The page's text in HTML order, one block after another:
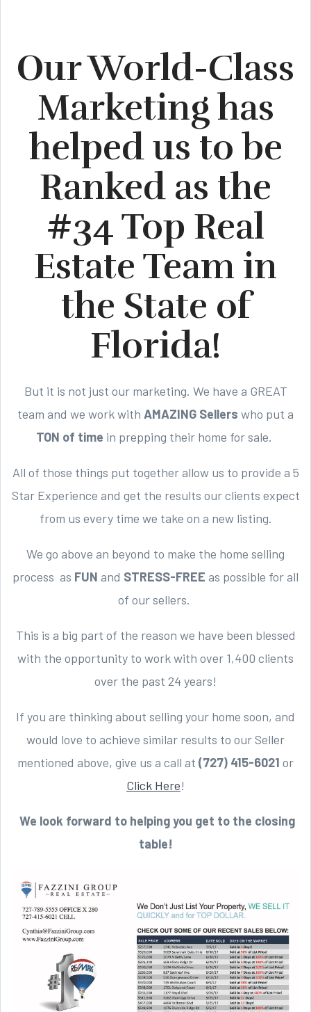
Our World-Class
Marketing has
helped us to be
Ranked as the
#34 Top Real
Estate Team in
the State of
Florida!
But it is not just our marketing. We have a GREAT
team and we work with AMAZING Sellers who put a
TON of time in prepping their home for sale.
All of those things put together allow us to provide a 5
Star Experience and get the results our clients expect
from us every time we take on a new listing.
We go above an beyond to make the home selling
process as FUN and STRESS-FREE as possible for all
of our sellers.
This is a big part of the reason we have been blessed
with the opportunity to work with over 1,400 clients
over the past 24 years!
If you are thinking about selling your home soon, and
would love to achieve similar results to our Seller
mentioned above, give us a call at (727) 415-6021 or
Click Here!
We look forward to helping you get to the closing
table!